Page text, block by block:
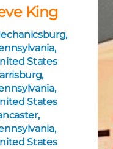
King
States
States
States